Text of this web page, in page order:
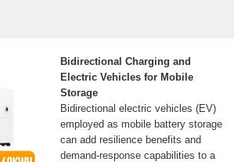
Bidirectional Charging and
Electric Vehicles for Mobile
Storage
Bidirectional electric vehicles (EV)
employed as mobile battery storage
can add resilience benefits and
demand-response capabilities to a